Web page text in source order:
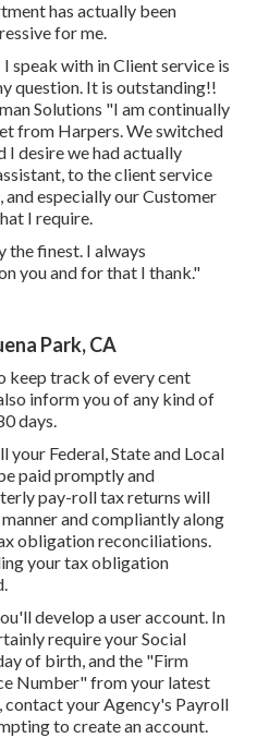
has actually been
for me.
speak with in Client service is
question. It is outstanding!!
Solutions "I am continually
from Harpers. We switched
I desire we had actually
to the client service
especially our Customer
I require.
the finest. I always
you and for that I thank."
Park, CA
keep track of every cent
inform you of any kind of
days.
Federal, State and Local
paid promptly and
pay-roll tax returns will
and compliantly along
obligation reconciliations.
your tax obligation
develop a user account. In
require your Social
of birth, and the "Firm
Number" from your latest
contact your Agency's Payroll
to create an account.